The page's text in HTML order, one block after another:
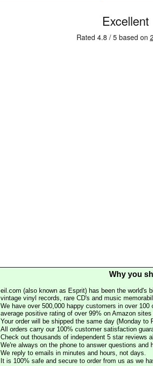
Why you
eil.com (also known as Esprit) has been the world's
vintage vinyl records, rare CD's and music
We have over 500,000 happy customers in over
average positive rating of over 99% on Amazon sites
Your order will be shipped the same day (Monday to
All orders carry our 100% customer satisfaction
Check out thousands of independent 5 star reviews
We're always on the phone to answer questions and
We reply to emails in minutes and hours, not days.
It is 100% safe and secure to order from us as we